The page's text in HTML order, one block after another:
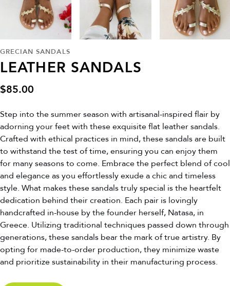
GRECIAN SANDALS
LEATHER SANDALS
$85.00
Step into the summer season with artisanal-inspired flair by
adorning your feet with these exquisite flat leather sandals.
Crafted with ethical practices in mind, these sandals are built
to withstand the test of time, ensuring you can enjoy them
for many seasons to come. Embrace the perfect blend of cool
and elegance as you effortlessly exude a chic and timeless
style. What makes these sandals truly special is the heartfelt
dedication behind their creation. Each pair is lovingly
handcrafted in-house by the founder herself, Natasa, in
Greece. Utilizing traditional techniques passed down through
generations, these sandals bear the mark of true artistry. By
opting for made-to-order production, they minimize waste
and prioritize sustainability in their manufacturing process.